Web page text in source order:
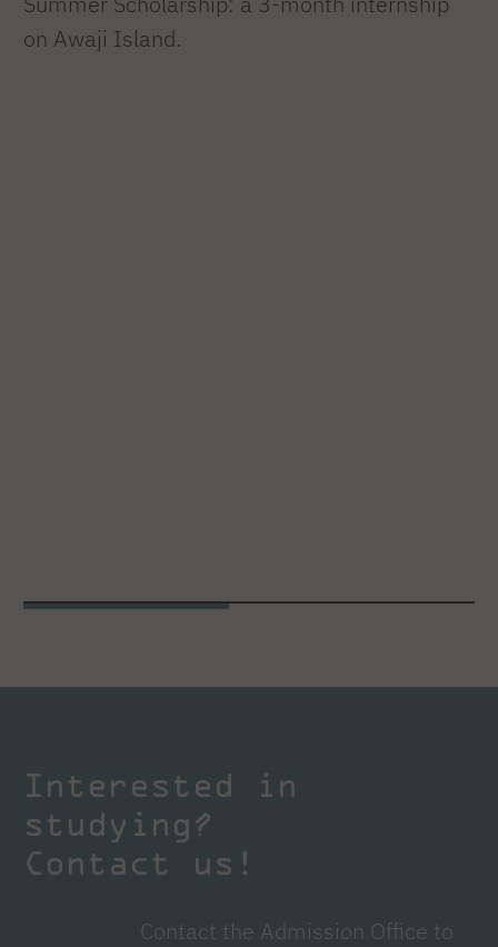
on Awaji Island.
Interested in
studying?
Contact us!
Contact the Admission Office to